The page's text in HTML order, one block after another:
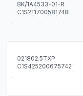
BK/1A4533-01-R
C1S211700581748
021802.5TXP
C1S425200675742